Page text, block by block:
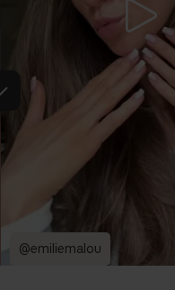
@emiliemalou